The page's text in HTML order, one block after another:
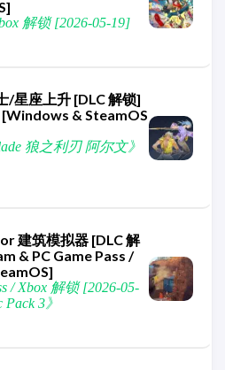
解锁 [2026-05-19]
星座上升 [DLC 解锁]
& SteamOS
狼之利刃 阿尔文》
建筑模拟器 [DLC 解
& PC Game Pass /
/ Xbox 解锁 [2026-05-
3》